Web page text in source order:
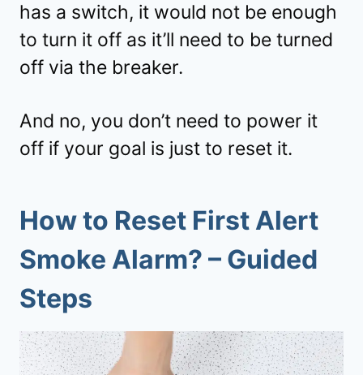
has a switch, it would not be enough
to turn it off as it’ll need to be turned
off via the breaker.
And no, you don’t need to power it
off if your goal is just to reset it.
How to Reset First Alert
Smoke Alarm? – Guided
Steps